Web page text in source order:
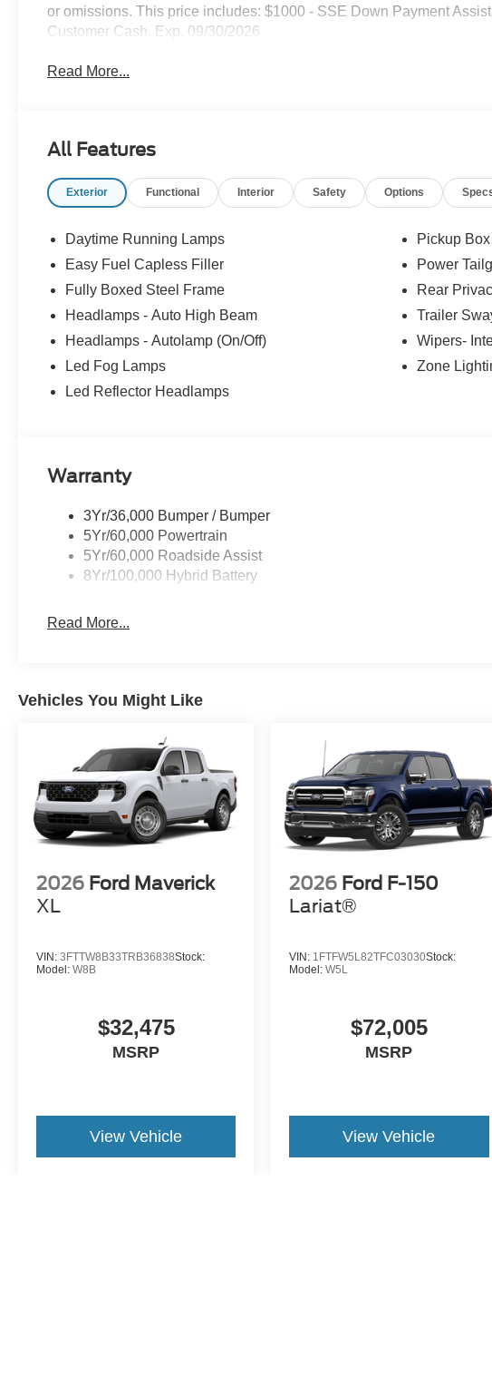
or omissions. This price includes: $1000 - SSE Down Payment
Customer Cash. Exp. 09/30/2026
Read More...
All Features
Exterior Functional Interior Safety Options
Daytime Running Lamps
Easy Fuel Capless Filler
Fully Boxed Steel Frame
Headlamps - Auto High Beam
Headlamps - Autolamp (On/Off)
Led Fog Lamps
Led Reflector Headlamps
Pickup
Power
Rear
Trailer
Wipers-
Zone
Warranty
3Yr/36,000 Bumper / Bumper
5Yr/60,000 Powertrain
5Yr/60,000 Roadside Assist
8Yr/100,000 Hybrid Battery
Read More...
Vehicles You Might Like
2026 Ford Maverick
XL
VIN: 3FTTW8B33TRB36838Stock:
Model: W8B
$32,475
MSRP
View Vehicle
2026 Ford F-150
Lariat®
VIN: 1FTFW5L82TFC03030Stock:
Model:W5L
$72,005
MSRP
View Vehicle